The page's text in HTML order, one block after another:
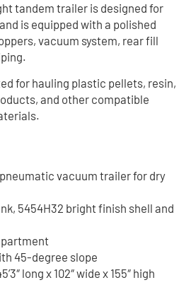
tandem trailer is designed for
is equipped with a polished
vacuum system, rear fill
for hauling plastic pellets, resin,
and other compatible
vacuum trailer for dry
5454H32 bright finish shell and
45-degree slope
long x 102″ wide x 155″ high